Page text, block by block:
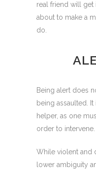
real friend will get
about to make a
do.
Being alert does
being assaulted.
helper, as one
order to intervene.
While violent and
lower ambiguity